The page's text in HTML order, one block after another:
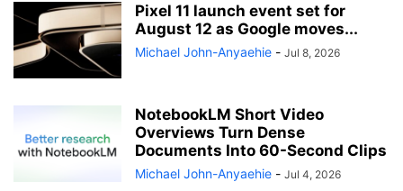
Pixel 11 launch event set for
August 12 as Google moves...
Michael John-Anyaehie - Jul 8, 2026
NotebookLM Short Video
Overviews Turn Dense
Documents Into 60-Second Clips
Michael John-Anyaehie - Jul 4, 2026